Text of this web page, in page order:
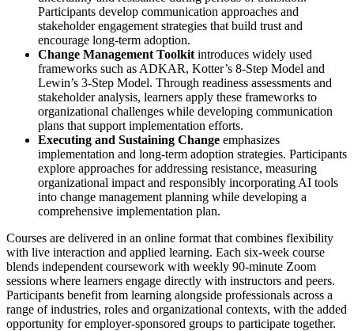
Participants develop communication approaches and
stakeholder engagement strategies that build trust and
encourage long-term adoption.
Change Management Toolkit introduces widely used
frameworks such as ADKAR, Kotter’s 8-Step Model and
Lewin’s 3-Step Model. Through readiness assessments and
stakeholder analysis, learners apply these frameworks to
organizational challenges while developing communication
plans that support implementation efforts.
Executing and Sustaining Change emphasizes
implementation and long-term adoption strategies. Participants
explore approaches for addressing resistance, measuring
organizational impact and responsibly incorporating AI tools
into change management planning while developing a
comprehensive implementation plan.
Courses are delivered in an online format that combines flexibility
with live interaction and applied learning. Each six-week course
blends independent coursework with weekly 90-minute Zoom
sessions where learners engage directly with instructors and peers.
Participants benefit from learning alongside professionals across a
range of industries, roles and organizational contexts, with the added
opportunity for employer-sponsored groups to participate together.